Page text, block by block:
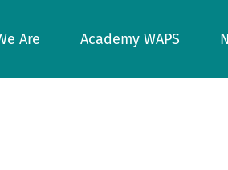
Are Academy WAPS